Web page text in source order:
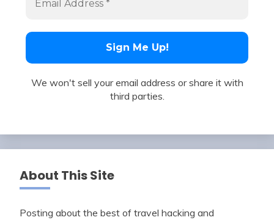
We won't sell your email address or share it with
third parties.
About This Site
Posting about the best of travel hacking and